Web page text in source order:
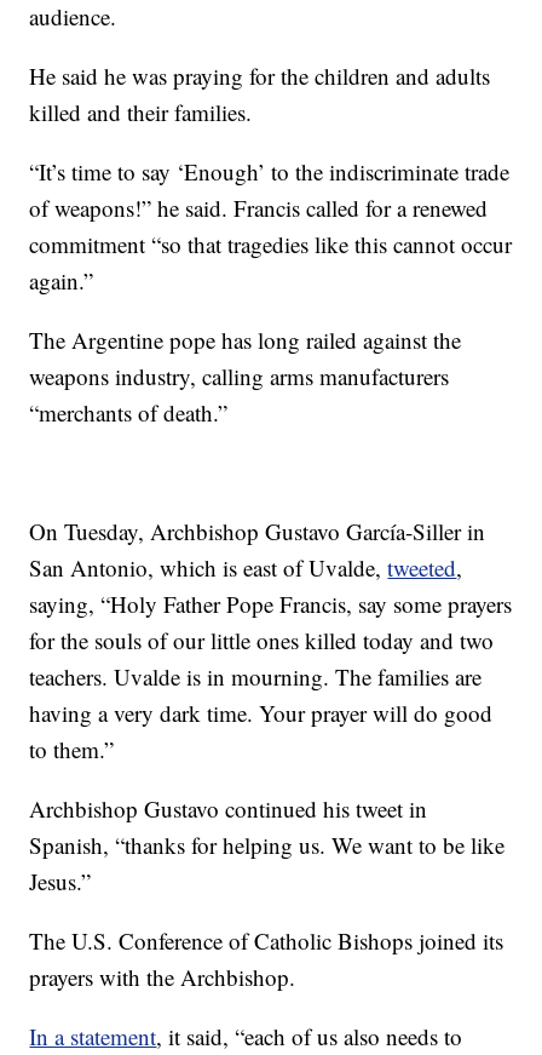
audience.
He said he was praying for the children and adults
killed and their families.
“It’s time to say ‘Enough’ to the indiscriminate trade
of weapons!” he said. Francis called for a renewed
commitment “so that tragedies like this cannot occur
again.”
The Argentine pope has long railed against the
weapons industry, calling arms manufacturers
“merchants of death.”
On Tuesday, Archbishop Gustavo García-Siller in
San Antonio, which is east of Uvalde,tweeted,
saying, “Holy Father Pope Francis, say some prayers
for the souls of our little ones killed today and two
teachers. Uvalde is in mourning. The families are
having a very dark time. Your prayer will do good
to them.”
Archbishop Gustavo continued his tweet in
Spanish, “thanks for helping us. We want to be like
Jesus.”
The U.S. Conference of Catholic Bishops joined its
prayers with the Archbishop.
In a statement, it said, “each of us also needs to